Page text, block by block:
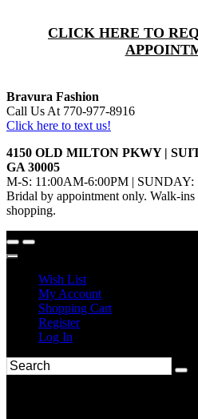
CLICK HERE TO
Bravura Fashion
Call Us At 770-977-8916
Click here to text us!
4150 OLD MILTON PKWY |
GA 30005
M-S: 11:00AM-6:00PM | SUNDAY:
Bridal by appointment only. Walk-
shopping.
Wish List
My Account
Shopping Cart
Register
Log In